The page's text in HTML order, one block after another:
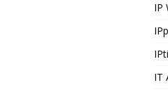
IP
IT